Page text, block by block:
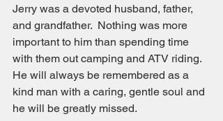
Jerry was a devoted husband, father,
and grandfather.  Nothing was more
important to him than spending time
with them out camping and ATV riding.
He will always be remembered as a
kind man with a caring, gentle soul and
he will be greatly missed.